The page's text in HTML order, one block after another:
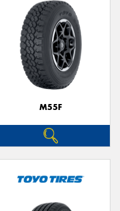
M55F